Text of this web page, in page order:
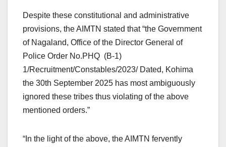
Despite these constitutional and administrative
provisions, the AIMTN stated that “the Government
of Nagaland, Office of the Director General of
Police Order No.PHQ (B-1)
1/Recruitment/Constables/2023/ Dated, Kohima
the 30th September 2025 has most ambiguously
ignored these tribes thus violating of the above
mentioned orders.”
“In the light of the above, the AIMTN fervently